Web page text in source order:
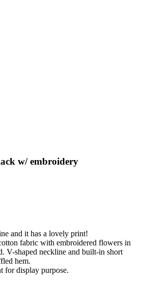
w/ embroidery
and it has a lovely print!
fabric with embroidered flowers in
V-shaped neckline and built-in short
hem.
for display purpose.